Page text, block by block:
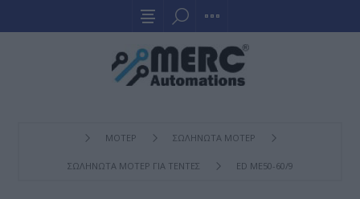
ΜΟΤΕΡ ΣΩΛΗΝΩΤΑ ΜΟΤΕΡ
ΣΩΛΗΝΩΤΑ ΜΟΤΕΡ ΓΙΑ ΤΕΝΤΕΣ ED ME50-60/9